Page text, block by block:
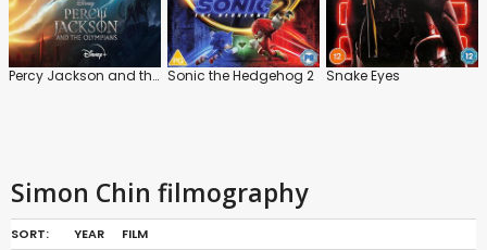
Percy Jackson and the Olympians Sonic the Hedgehog 2 Snake Eyes
Simon Chin filmography
SORT: YEAR FILM